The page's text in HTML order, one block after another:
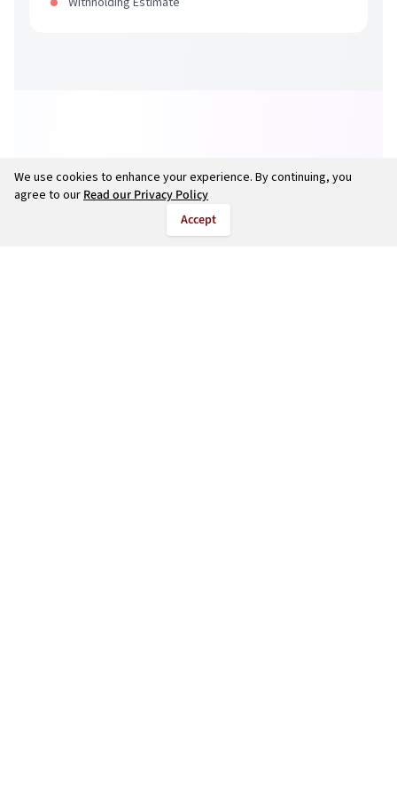
We use cookies to enhance your experience. By continuing, you
agree to ourRead our Privacy Policy
Accept